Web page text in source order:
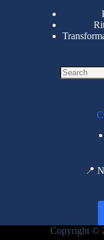
📍
Copyright ©